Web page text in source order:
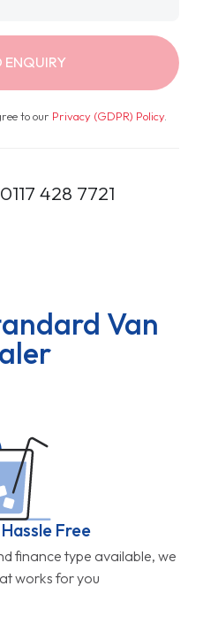
ENQUIRY
to our Privacy (GDPR) Policy.
0117 428 7721
Van
Free
finance type available, we
works for you